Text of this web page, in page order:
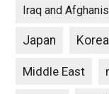
Iraq and
Japan Korea
Middle East